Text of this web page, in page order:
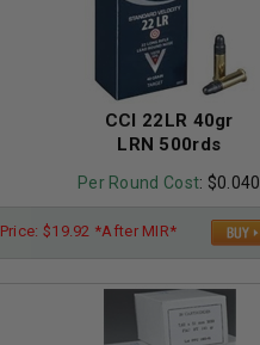
CCI 22LR 40gr
LRN 500rds
Per Round Cost: $0.040
Price: $19.92 *After MIR*